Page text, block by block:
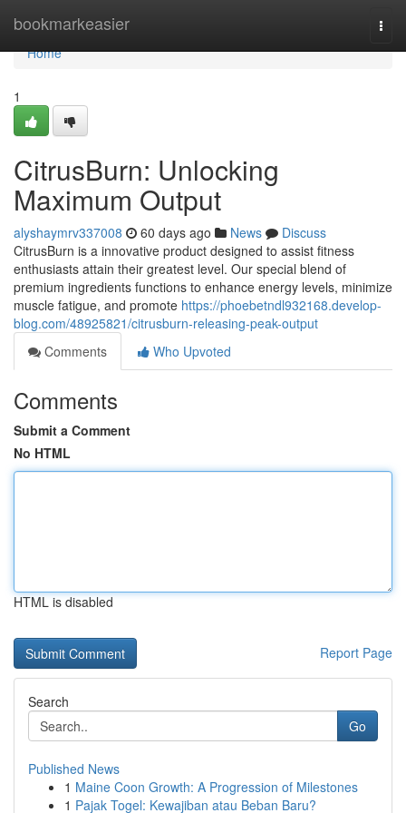
bookmarkeasier
Home
Home
1
CitrusBurn: Unlocking
Maximum Output
alyshaymrv337008 60 days ago News
Discuss
CitrusBurn is a innovative product designed to assist fitness
enthusiasts attain their greatest level. Our special blend of
premium ingredients functions to enhance energy levels, minimize
muscle fatigue, and promote https://phoebetndl932168.develop-
blog.com/48925821/citrusburn-releasing-peak-output
Comments
Who Upvoted
Comments
Submit a Comment
No HTML
HTML is disabled
Report Page
Search
Go
Published News
1 Maine Coon Growth: A Progression of Milestones
1 Pajak Togel: Kewajiban atau Beban Baru?